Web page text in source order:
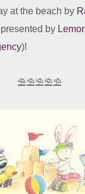
at the beach by
by
)!
⛱️⛱️⛱️⛱️⛱️